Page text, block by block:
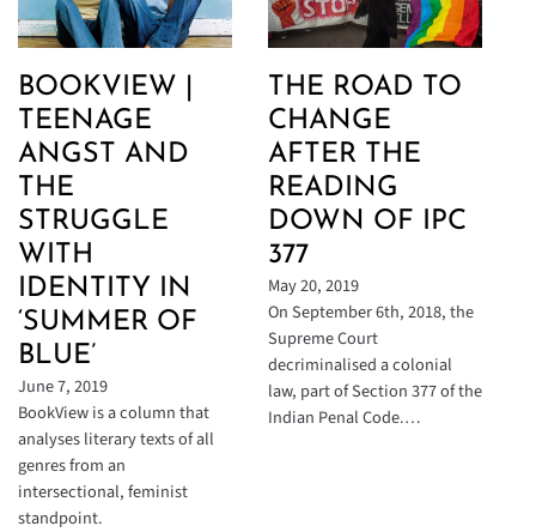
BOOKVIEW |
TEENAGE
ANGST AND
THE
STRUGGLE
WITH
IDENTITY IN
‘SUMMER OF
BLUE’
June 7, 2019
BookView is a column that
analyses literary texts of all
genres from an
intersectional, feminist
standpoint.
THE ROAD TO
CHANGE
AFTER THE
READING
DOWN OF IPC
377
May 20, 2019
On September 6th, 2018, the
Supreme Court
decriminalised a colonial
law, part of Section 377 of the
Indian Penal Code.…